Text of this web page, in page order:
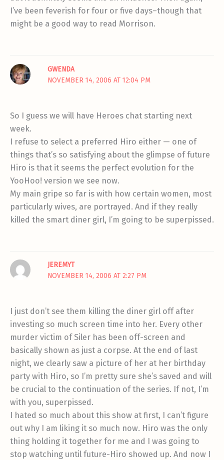
I’ve been feverish for four or five days–though that
might be a good way to read Morrison.
GWENDA
NOVEMBER 14, 2006 AT 12:04 PM
So I guess we will have Heroes chat starting next
week.
I refuse to select a preferred Hiro either — one of
things that’s so satisfying about the glimpse of future
Hiro is that it seems the perfect evolution for the
YooHoo! version we see now.
My main gripe so far is with how certain women, most
particularly wives, are portrayed. And if they really
killed the smart diner girl, I’m going to be superpissed.
JEREMYT
NOVEMBER 14, 2006 AT 2:27 PM
I just don’t see them killing the diner girl off after
investing so much screen time into her. Every other
murder victim of Siler has been off-screen and
basically shown as just a corpse. At the end of last
night, we clearly saw a picture of her at her birthday
party with Hiro, so I’m pretty sure she’s saved and will
be crucial to the continuation of the series. If not, I’m
with you, superpissed.
I hated so much about this show at first, I can’t figure
out why I am liking it so much now. Hiro was the only
thing holding it together for me and I was going to
stop watching until future-Hiro showed up. And now I